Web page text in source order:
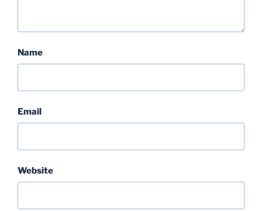
Name
Email
Website